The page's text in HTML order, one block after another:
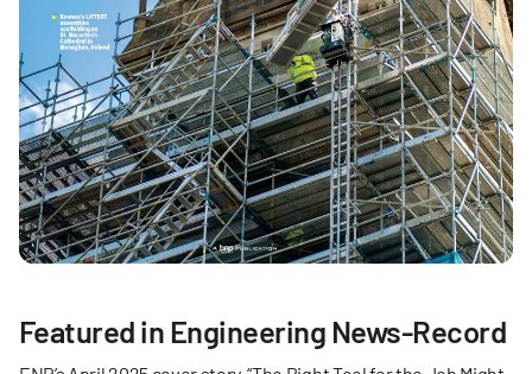
Featured in Engineering News-Record